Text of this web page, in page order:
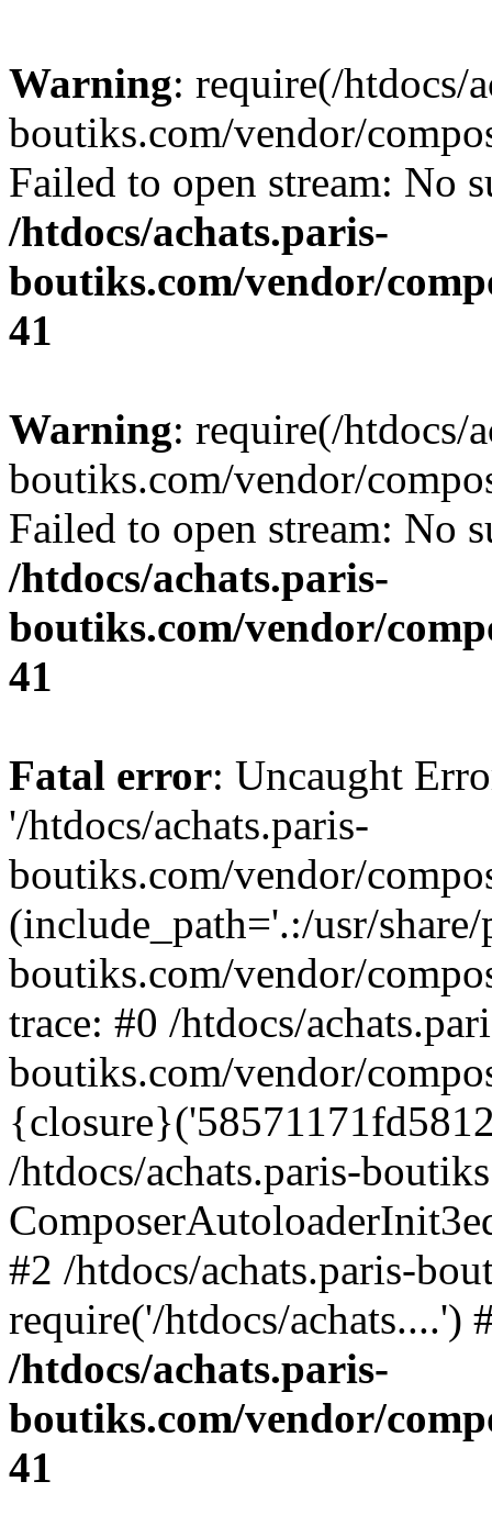
Warning: require(/htdocs/
boutiks.com/vendor/
Failed to open stream: No
/htdocs/achats.paris-
boutiks.com/vendor/
41
Warning: require(/htdocs/
boutiks.com/vendor/
Failed to open stream: No
/htdocs/achats.paris-
boutiks.com/vendor/
41
Fatal error: Uncaught
'/htdocs/achats.paris-
boutiks.com/vendor/
(include_path='.:/usr/
boutiks.com/vendor/
trace: #0 /htdocs/
boutiks.com/vendor/
/htdocs/achats.paris-
#2 /htdocs/achats.paris-
require('/htdocs/
/htdocs/achats.paris-
boutiks.com/vendor/
41